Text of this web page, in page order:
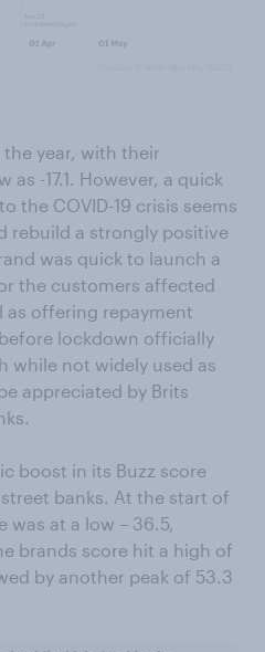
year, with their
as -17.1. However, a quick
the COVID-19 crisis seems
rebuild a strongly positive
was quick to launch a
the customers affected
as offering repayment
lockdown officially
while not widely used as
appreciated by Brits
boost in its Buzz score
banks. At the start of
was at a low – 36.5,
brands score hit a high of
by another peak of 53.3